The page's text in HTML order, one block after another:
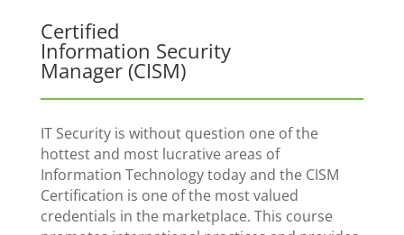
Certified
Information Security
Manager (CISM)
IT Security is without question one of the
hottest and most lucrative areas of
Information Technology today and the CISM
Certification is one of the most valued
credentials in the marketplace. This course